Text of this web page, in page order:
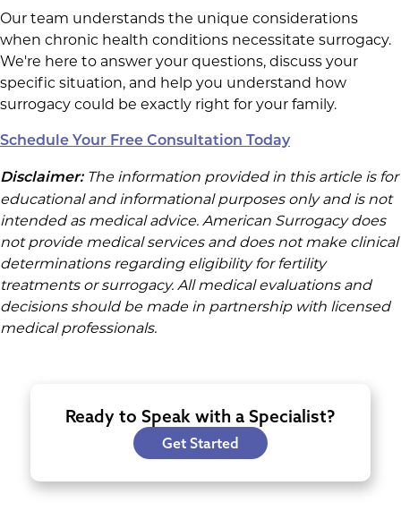
Our team understands the unique considerations
when chronic health conditions necessitate surrogacy.
We're here to answer your questions, discuss your
specific situation, and help you understand how
surrogacy could be exactly right for your family.
Schedule Your Free Consultation Today
Disclaimer: The information provided in this article is for
educational and informational purposes only and is not
intended as medical advice. American Surrogacy does
not provide medical services and does not make clinical
determinations regarding eligibility for fertility
treatments or surrogacy. All medical evaluations and
decisions should be made in partnership with licensed
medical professionals.
Ready to Speak with a Specialist?
Get Started